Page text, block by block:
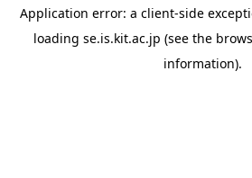
Application error: a client-side
loading se.is.kit.ac.jp (see the
information).